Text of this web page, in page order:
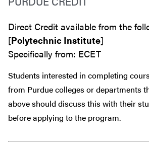
Direct Credit available from the
[Polytechnic Institute]
Specifically from: ECET
Students interested in completing
from Purdue colleges or departments
above should discuss this with their
beforeapplying to the program.